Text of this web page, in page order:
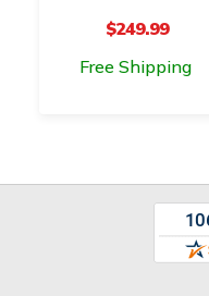
$249.99
Free Shipping